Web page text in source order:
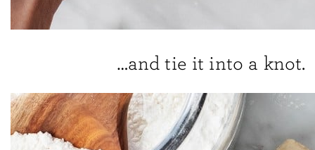
…and tie it into a knot.